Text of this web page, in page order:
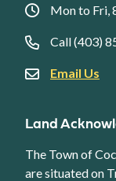
Mon to Fri,
Call (403)
Email Us
Land
The Town of
are situated on